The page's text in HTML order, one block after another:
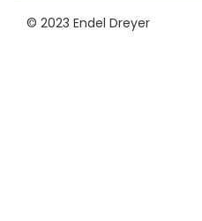
© 2023 Endel Dreyer